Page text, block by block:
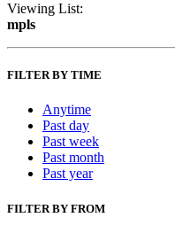
Viewing List:
mpls
FILTER BY TIME
Anytime
Past day
Past week
Past month
Past year
FILTER BY FROM